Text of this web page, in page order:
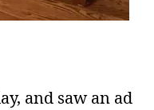
and saw an ad